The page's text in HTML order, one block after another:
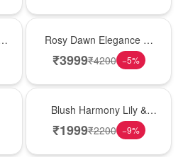
Rosy Dawn Elegance �
Pink Lily Glass Vase
₹3999₹4200 −5%
Blush Harmony Lily &
Rose Vase
₹1999₹2200 −9%